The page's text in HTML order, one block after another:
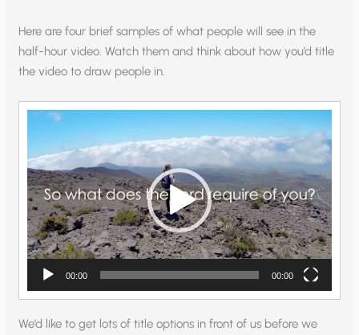
Here are four brief samples of what people will see in the
half-hour video. Watch them and think about how you’d title
the video to draw people in.
Video
00:00 00:00
We’d like to get lots of title options in front of us before we